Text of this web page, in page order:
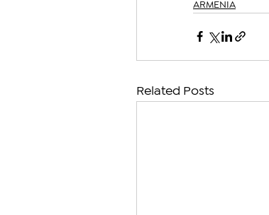
ARMENIA
Related Posts